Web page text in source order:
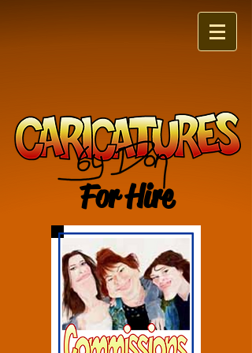
For Hire